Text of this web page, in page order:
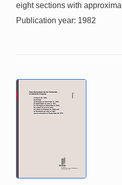
eight sections with
Publication year: 1982